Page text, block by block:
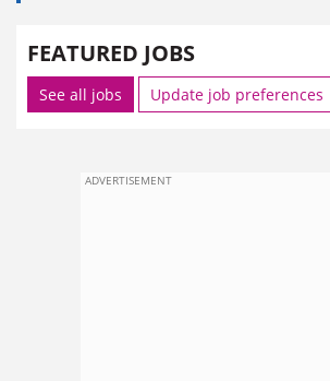
FEATURED JOBS
See all jobs Update job preferences
ADVERTISEMENT